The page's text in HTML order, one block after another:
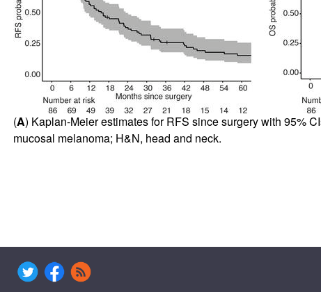
(A) Kaplan-Meier estimates for RFS since surgery with 95%
mucosal melanoma; H&N, head and neck.